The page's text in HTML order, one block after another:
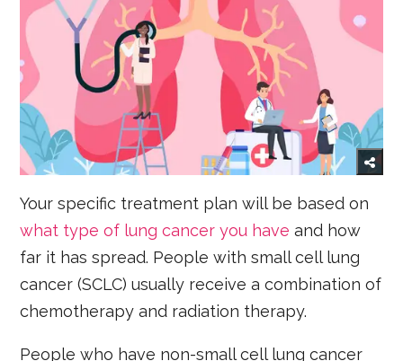
Your specific treatment plan will be based on
what type of lung cancer you have and how
far it has spread. People with small cell lung
cancer (SCLC) usually receive a combination of
chemotherapy and radiation therapy.
People who have non-small cell lung cancer